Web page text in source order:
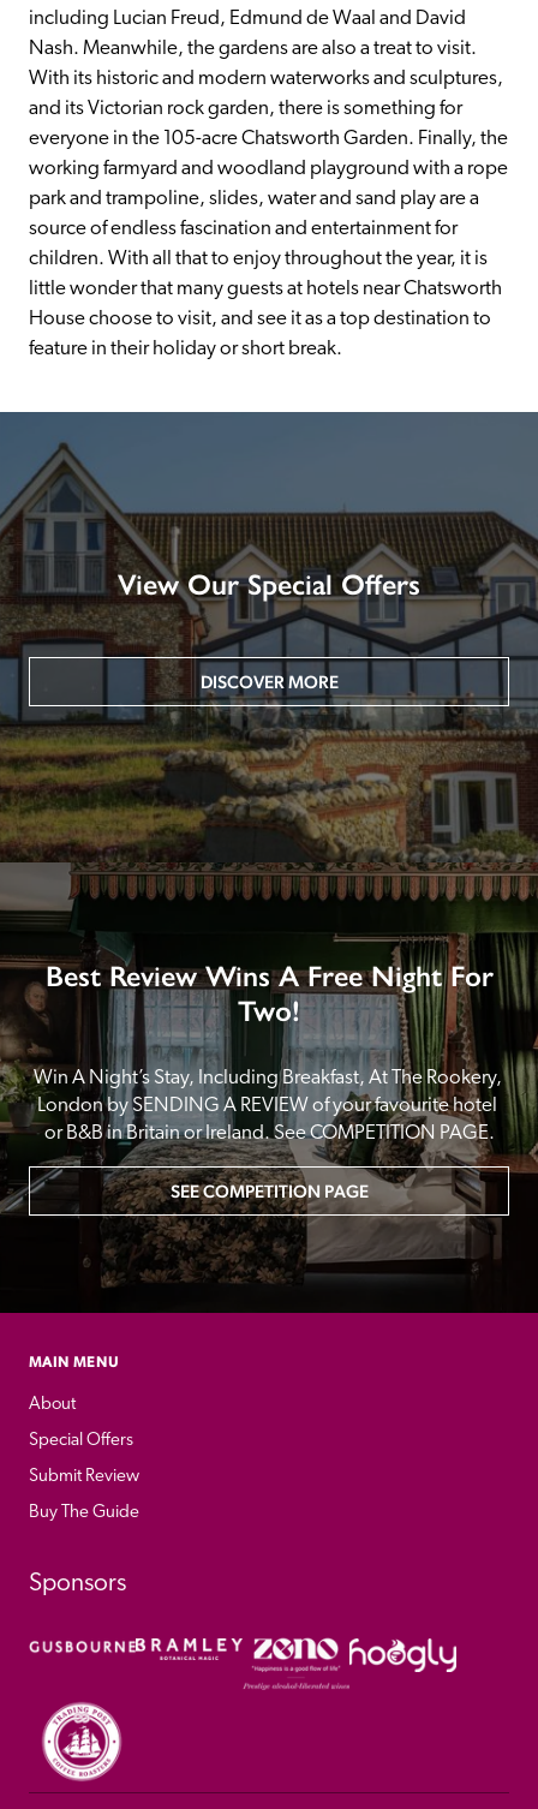
including Lucian Freud, Edmund de Waal and David
Nash. Meanwhile, the gardens are also a treat to visit.
With its historic and modern waterworks and sculptures,
and its Victorian rock garden, there is something for
everyone in the 105-acre Chatsworth Garden. Finally, the
working farmyard and woodland playground with a rope
park and trampoline, slides, water and sand play are a
source of endless fascination and entertainment for
children. With all that to enjoy throughout the year, it is
little wonder that many guests at hotels near Chatsworth
House choose to visit, and see it as a top destination to
feature in their holiday or short break.
View Our Special Offers
DISCOVER MORE
Best Review Wins A Free Night For
Two!
Win A Night’s Stay, Including Breakfast, At The Rookery,
London by SENDING A REVIEW of your favourite hotel
or B&B in Britain or Ireland. See COMPETITION PAGE.
SEE COMPETITION PAGE
MAIN MENU
About
Special Offers
Submit Review
Buy The Guide
Sponsors